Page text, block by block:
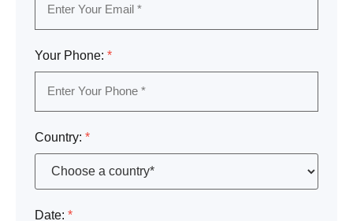
Your Phone: *
Country: *
Date: *